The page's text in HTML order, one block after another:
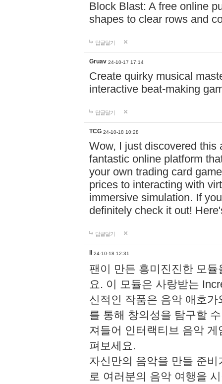
Block Blast: A free online
shapes to clear rows and
답글달기
Gruav 24-10-17 17:14
Create quirky musical
interactive beat-making
답글달기
TCG 24-10-18 10:28
Wow, I just discovered this
fantastic online platform
your own trading card
prices to interacting with
immersive simulation. If
definitely check it out!
답글달기
li 24-10-18 12:31
팬이 만든 흥미진진한 모
요. 이 모듈은 사랑받는
신적인 작품은 음악 애호
를 통해 창의성을 탐구할
져들어 인터랙티브 음악
펴보세요.
자신만의 음악을 만들 준
로 여러분의 음악 여행을